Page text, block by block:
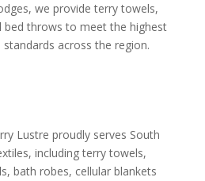
we provide terry towels,
bed throws to meet the highest
across the region.
Lustre proudly serves South
including terry towels,
bath robes, cellular blankets